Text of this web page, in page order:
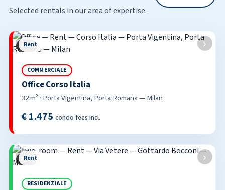
Selected rentals in our area of expertise.
‹ ›
2 / 16
Rent
COMMERCIALE
Office Corso Italia
32 m² · Porta Vigentina, Porta Romana — Milan
€ 1.475 condo fees incl.
‹ ›
2 / 25
Rent
RESIDENZIALE